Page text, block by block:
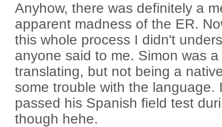
Anyhow, there was definitely a
apparent madness of the ER.
this whole process I didn't
anyone said to me. Simon was
translating, but not being a
some trouble with the language.
passed his Spanish field test
though hehe.